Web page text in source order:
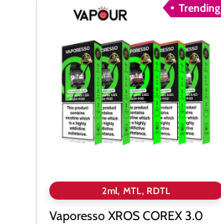
Trending
Vaporesso
XROS
COREX
3.0
Pods
2ml, MTL, RDTL
Vaporesso XROS COREX 3.0